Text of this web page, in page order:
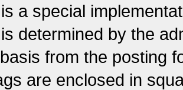
a special
determined by the
from the posting
are enclosed in